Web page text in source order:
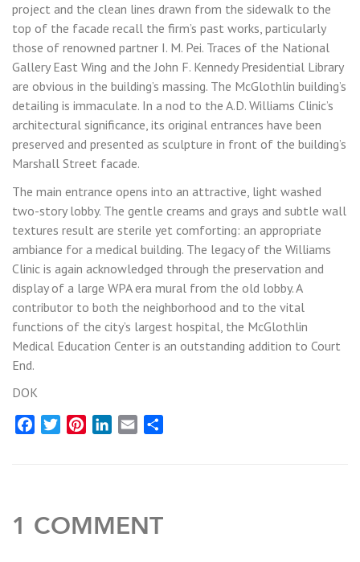
project and the clean lines drawn from the sidewalk to the
top of the facade recall the firm’s past works, particularly
those of renowned partner I. M. Pei. Traces of the National
Gallery East Wing and the John F. Kennedy Presidential Library
are obvious in the building’s massing. The McGlothlin building’s
detailing is immaculate. In a nod to the A.D. Williams Clinic’s
architectural significance, its original entrances have been
preserved and presented as sculpture in front of the building’s
Marshall Street facade.
The main entrance opens into an attractive, light washed
two-story lobby. The gentle creams and grays and subtle wall
textures result are sterile yet comforting: an appropriate
ambiance for a medical building. The legacy of the Williams
Clinic is again acknowledged through the preservation and
display of a large WPA era mural from the old lobby. A
contributor to both the neighborhood and to the vital
functions of the city’s largest hospital, the McGlothlin
Medical Education Center is an outstanding addition to Court
End.
DOK
FacebookTwitterPinterestLinkedIn
Email
1 COMMENT